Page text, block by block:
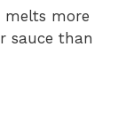
melts more
sauce than